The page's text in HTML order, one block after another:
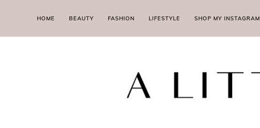
HOME BEAUTY FASHION LIFESTYLE SHOP MY